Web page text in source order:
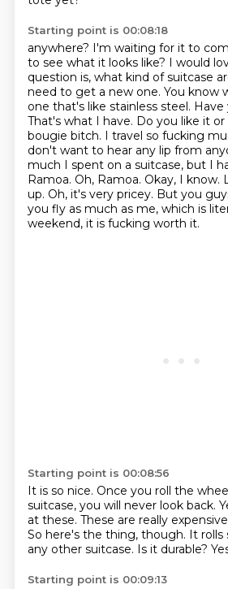
Starting point is 00:08:18
anywhere? I'm waiting for it to
to see what it looks like? I would
question is, what kind of suitcase
need to get a new one. You know
one that's like stainless steel.
That's what I have. Do you like it or
bougie bitch. I travel so fucking
don't want to hear any lip from
much I spent on a suitcase, but I
Ramoa. Oh, Ramoa. Okay, I know.
up. Oh, it's very pricey. But you
you fly as much as me, which is
weekend, it is fucking worth it.
Starting point is 00:08:56
It is so nice. Once you roll the
suitcase, you will never look back.
at these. These are really
So here's the thing, though. It rolls
any other suitcase. Is it durable?
Starting point is 00:09:13